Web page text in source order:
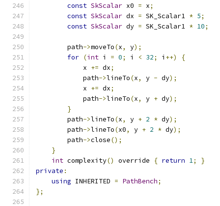
const SkScalar x0 = x;
const SkScalar dx = SK_Scalar1 * 5;
const SkScalar dy = SK_Scalar1 * 10;
        path
->moveTo(x, y);
for (int i = 0; i < 32; i ++)
{
            x
+= dx;
            path
->lineTo(x, y - dy);
            x
+= dx;
            path
->lineTo(x, y + dy);
}
        path
->lineTo(x, y + 2 * dy);
        path
->lineTo(x0, y + 2 * dy);
        path
->close();
}
int complexity() override { return 1;
}
private :
using INHERITED = PathBench;
};